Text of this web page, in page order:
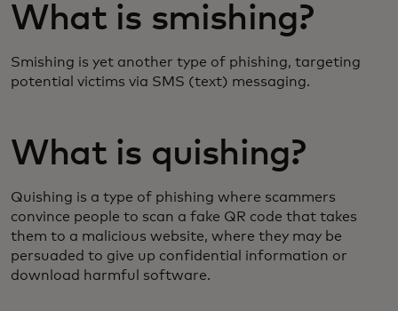
What is smishing?
Smishing is yet another type of phishing, targeting
potential victims via SMS (text) messaging.
What is quishing?
Quishing is a type of phishing where scammers
convince people to scan a fake QR code that takes
them to a malicious website, where they may be
persuaded to give up confidential information or
download harmful software.